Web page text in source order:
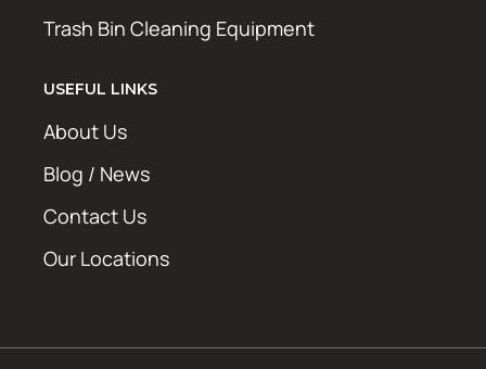
Trash Bin Cleaning Equipment
USEFUL LINKS
About Us
Blog / News
Contact Us
Our Locations